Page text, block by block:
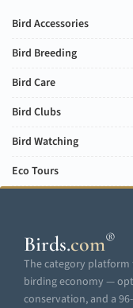
Bird Accessories
Bird Breeding
Bird Care
Bird Clubs
Bird Watching
Eco Tours
Birds.com®
The category
birding economy —
conservation, and a